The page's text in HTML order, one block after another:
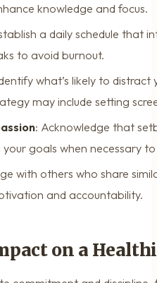
knowledge and focus.
a daily schedule that
to avoid burnout.
what’s likely to
may include setting
: Acknowledge that
your goals when necessary
with others who share
and accountability.
on a